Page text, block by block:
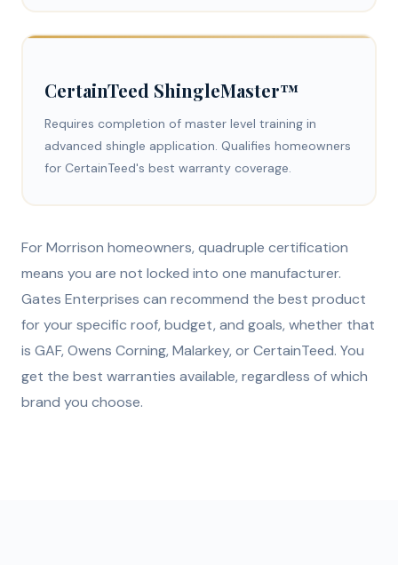
CertainTeed ShingleMaster™
Requires completion of master level training in
advanced shingle application. Qualifies homeowners
for CertainTeed's best warranty coverage.
For Morrison homeowners, quadruple certification
means you are not locked into one manufacturer.
Gates Enterprises can recommend the best product
for your specific roof, budget, and goals, whether that
is GAF, Owens Corning, Malarkey, or CertainTeed. You
get the best warranties available, regardless of which
brand you choose.